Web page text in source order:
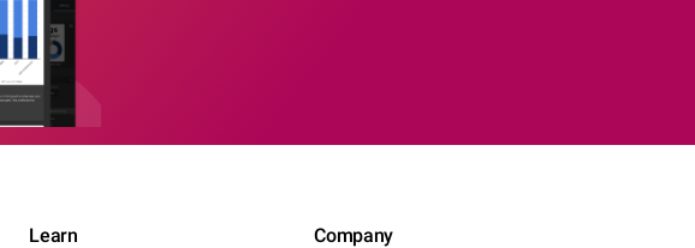
Learn Company